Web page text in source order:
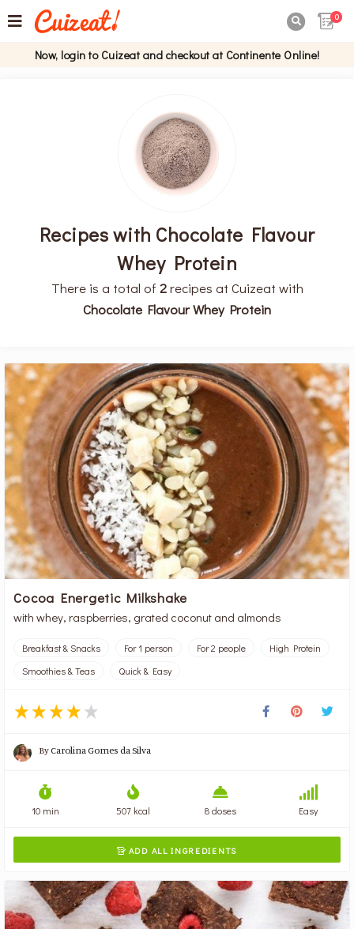
0
Now, login to Cuizeat and checkout at Continente Online!
Recipes with Chocolate Flavour
Whey Protein
There is a total of 2recipes at Cuizeat with
Chocolate Flavour Whey Protein
Cocoa Energetic Milkshake
with whey, raspberries, grated coconut and almonds
Breakfast & Snacks For 1 person For 2 people
High Protein
Smoothies & Teas
Quick & Easy
ByCarolina Gomes da Silva
10 min 507 kcal 8 doses Easy
 ADD ALL INGREDIENTS